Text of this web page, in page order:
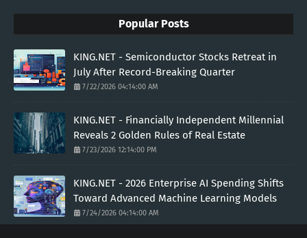
Popular Posts
KING.NET - Semiconductor Stocks Retreat in
July After Record-Breaking Quarter
7/22/2026 04:14:00 AM
KING.NET - Financially Independent Millennial
Reveals 2 Golden Rules of Real Estate
7/23/2026 12:14:00 PM
KING.NET - 2026 Enterprise AI Spending Shifts
Toward Advanced Machine Learning Models
7/24/2026 04:14:00 AM